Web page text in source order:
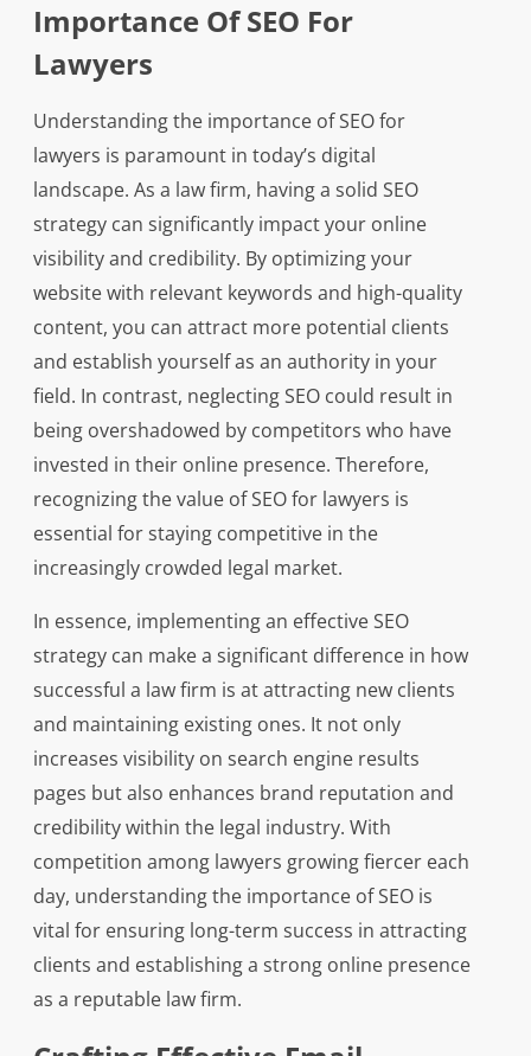
Importance Of SEO For
Lawyers
Understanding the importance of SEO for
lawyers is paramount in today’s digital
landscape. As a law firm, having a solid SEO
strategy can significantly impact your online
visibility and credibility. By optimizing your
website with relevant keywords and high-quality
content, you can attract more potential clients
and establish yourself as an authority in your
field. In contrast, neglecting SEO could result in
being overshadowed by competitors who have
invested in their online presence. Therefore,
recognizing the value of SEO for lawyers is
essential for staying competitive in the
increasingly crowded legal market.
In essence, implementing an effective SEO
strategy can make a significant difference in how
successful a law firm is at attracting new clients
and maintaining existing ones. It not only
increases visibility on search engine results
pages but also enhances brand reputation and
credibility within the legal industry. With
competition among lawyers growing fiercer each
day, understanding the importance of SEO is
vital for ensuring long-term success in attracting
clients and establishing a strong online presence
as a reputable law firm.